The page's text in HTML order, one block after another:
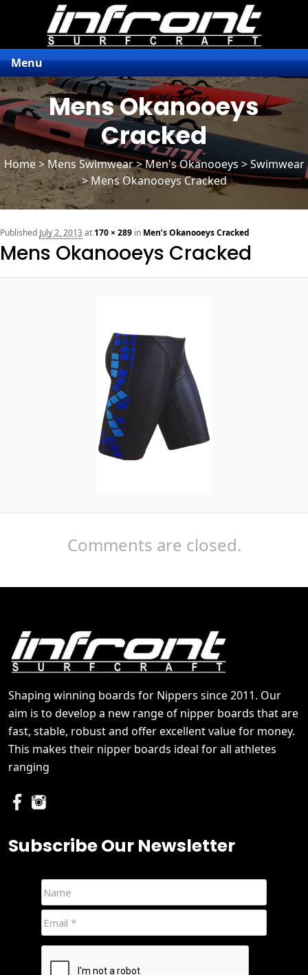
Menu
Mens Okanooeys
Cracked
Home>Mens Swimwear>Men's Okanooeys > Swimwear
> Mens Okanooeys Cracked
Mens Okanooeys Cracked
Published July 2, 2013 at170 × 289 in Men’s Okanooeys Cracked
Comments are closed.
Shaping winning boards for Nippers since 2011. Our
aim is to develop a new range of nipper boards that are
fast, stable, robust and offer excellent value for money.
This makes their nipper boards ideal for all athletes
ranging
Subscribe Our Newsletter